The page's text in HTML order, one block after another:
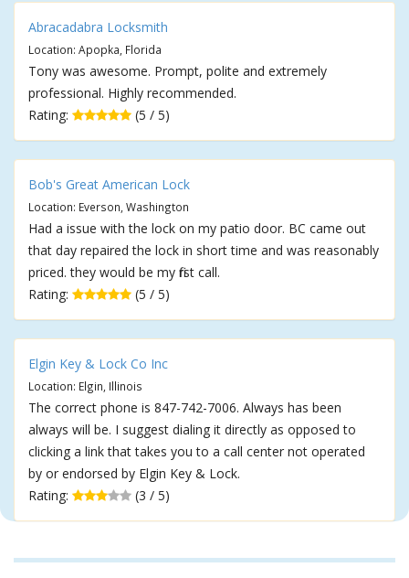
Abracadabra Locksmith
Location: Apopka, Florida
Tony was awesome. Prompt, polite and extremely
professional. Highly recommended.
Rating:
(5 / 5)
Bob's Great American Lock
Location: Everson, Washington
Had a issue with the lock on my patio door. BC came out
that day repaired the lock in short time and was reasonably
priced. they would be my first call.
Rating:
(5 / 5)
Elgin Key & Lock Co Inc
Location: Elgin, Illinois
The correct phone is 847-742-7006. Always has been
always will be. I suggest dialing it directly as opposed to
clicking a link that takes you to a call center not operated
by or endorsed by Elgin Key & Lock.
Rating:
(3 / 5)